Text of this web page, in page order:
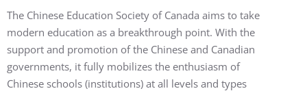
The Chinese Education Society of Canada aims to take
modern education as a breakthrough point. With the
support and promotion of the Chinese and Canadian
governments, it fully mobilizes the enthusiasm of
Chinese schools (institutions) at all levels and types